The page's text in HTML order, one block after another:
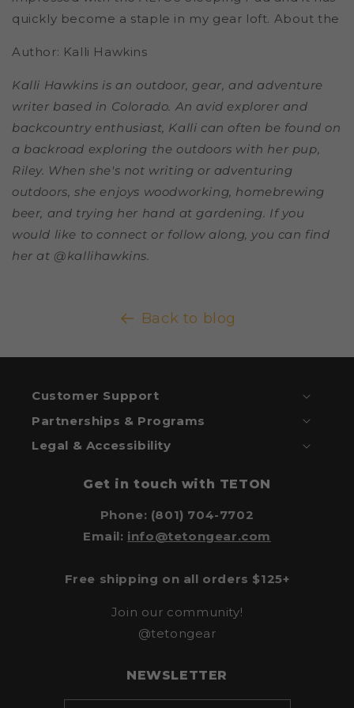
quickly become a staple in my gear loft. About the
Author: Kalli Hawkins
Kalli Hawkins is an outdoor, gear, and adventure
writer based in Colorado. An avid explorer and
backcountry enthusiast, Kalli can often be found on
a backroad exploring the outdoors with her pup,
Riley. When she's not writing or adventuring
outdoors, she enjoys woodworking, homebrewing
beer, and trying her hand at gardening. If you
would like to connect or follow along, you can find
her at @kallihawkins.
Back to blog
Customer Support
Partnerships & Programs
Legal & Accessibility
Get in touch with TETON
Phone: (801) 704-7702
Email: info@tetongear.com
Free shipping on all orders $125+
Join our community!
@tetongear
NEWSLETTER